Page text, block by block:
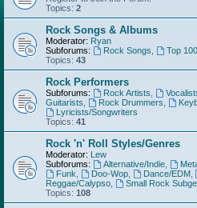
Topics: 2
Rock Songs & Albums
Moderator: Ryan
Subforums:
Rock Songs Top
Topics: 43
Rock Performers
Subforums: Rock Artists
Guitarists
Rock Drummers
Lyricists/Songwriters
Topics: 41
Rock 'n' Roll Styles/Genres
Moderator: Lew
Subforums:
Alternative/Indie,
Funk
Doo-Wop, Dance/EDM,
Reggae/Calypso
Small Rock
Topics: 108